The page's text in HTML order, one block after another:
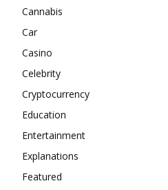
Cannabis
Car
Casino
Celebrity
Cryptocurrency
Education
Entertainment
Explanations
Featured